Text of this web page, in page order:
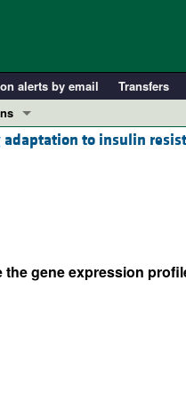
alerts by email Transfers
and Technical Advances
to insulin
gene expression